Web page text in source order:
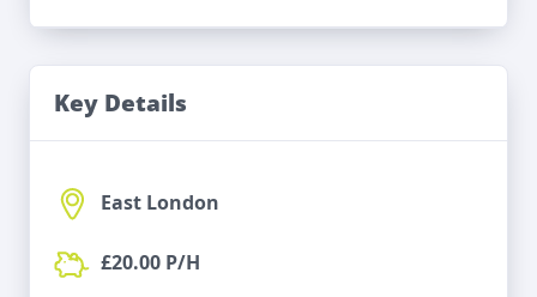
Key Details
East London
£20.00 P/H